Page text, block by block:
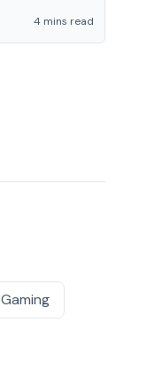
4 mins read
Gaming